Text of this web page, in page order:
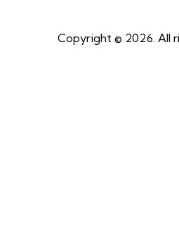
Copyright © 2026. All